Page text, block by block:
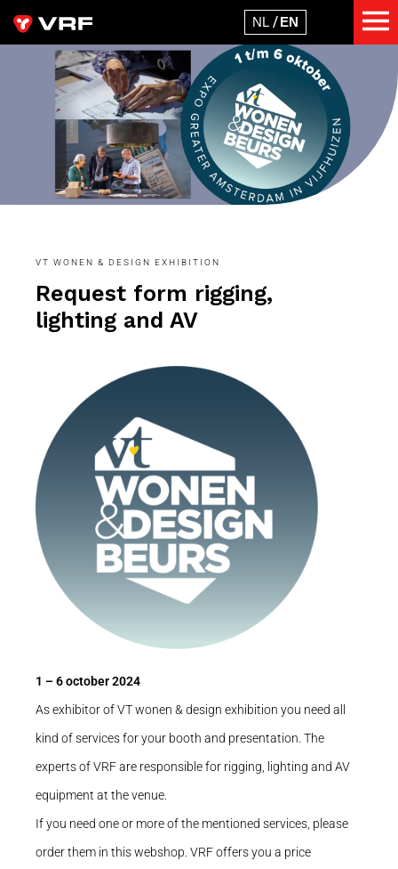
VT WONEN & DESIGN EXHIBITION
Request form rigging,
lighting and AV
1 – 6 october 2024
As exhibitor of VT wonen & design exhibition you need all
kind of services for your booth and presentation. The
experts of VRF are responsible for rigging, lighting and AV
equipment at the venue.
If you need one or more of the mentioned services, please
order them in this webshop. VRF offers you a price